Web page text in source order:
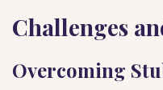
Challenges
Overcoming